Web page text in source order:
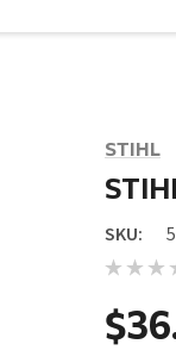
STIHL
SKU: